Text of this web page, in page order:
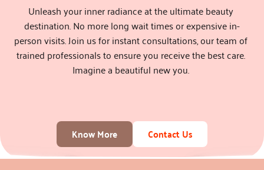
Unleash your inner radiance at the ultimate beauty
destination. No more long wait times or expensive in-
person visits. Join us for instant consultations, our team of
trained professionals to ensure you receive the best care.
Imagine a beautiful new you.
Know More Contact Us